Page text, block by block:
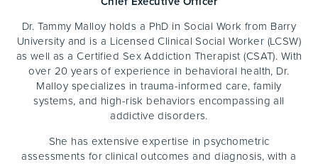
Dr. Tammy Malloy holds a PhD in Social Work from Barry
University and is a Licensed Clinical Social Worker (LCSW)
as well as a Certified Sex Addiction Therapist (CSAT). With
over 20 years of experience in behavioral health, Dr.
Malloy specializes in trauma-informed care, family
systems, and high-risk behaviors encompassing all
addictive disorders.
She has extensive expertise in psychometric
assessments for clinical outcomes and diagnosis, with a